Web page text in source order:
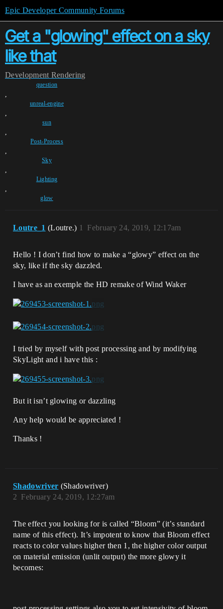
Epic Developer Community Forums
Get a "glowing" effect on a sky
like that
Development Rendering
question
,
unreal-engine
,
sun
,
Post-Process
,
Sky
,
Lighting
,
glow
Loutre_1 (Loutre.) February 24, 2019, 12:17am
1
Hello ! I don’t find how to make a “glowy” effect on the
sky, like if the sky dazzled.
I have as an exemple the HD remake of Wind Waker
I tried by myself with post processing and by modifying
SkyLight and i have this :
But it isn’t glowing or dazzling
Any help would be appreciated !
Thanks !
Shadowriver (Shadowriver)
February 24, 2019, 12:27am
2
The effect you looking for is called “Bloom” (it’s standard
name of this effect). It’s impotent to know that Bloom effect
reacts to color values higher then 1, the higher color output
on material emission (unlit output) the more glowy it
becomes: